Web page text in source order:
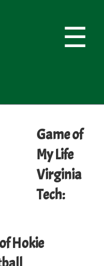
☰
Game of
My Life
Virginia
Tech:
Hokie